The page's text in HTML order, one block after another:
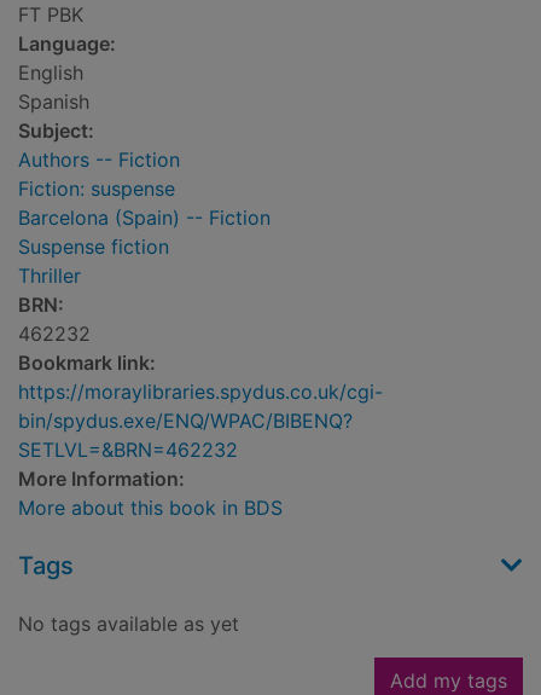
FT PBK
Language:
English
Spanish
Subject:
Authors -- Fiction
Fiction: suspense
Barcelona (Spain) -- Fiction
Suspense fiction
Thriller
BRN:
462232
Bookmark link:
https://moraylibraries.spydus.co.uk/cgi-
bin/spydus.exe/ENQ/WPAC/BIBENQ?
SETLVL=&BRN=462232
More Information:
More about this book in BDS
Tags
No tags available as yet
Add my tags